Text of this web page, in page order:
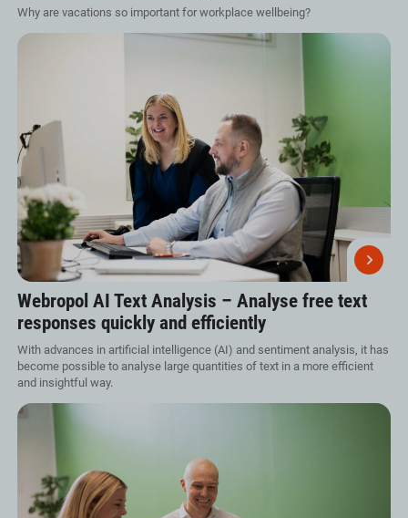
Why are vacations so important for workplace wellbeing?
Webropol AI Text Analysis – Analyse free text
responses quickly and efficiently
With advances in artificial intelligence (AI) and sentiment analysis, it has
become possible to analyse large quantities of text in a more efficient
and insightful way.